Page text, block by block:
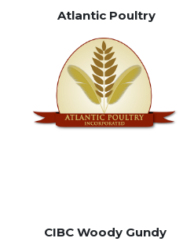
Atlantic Poultry
CIBC Woody Gundy